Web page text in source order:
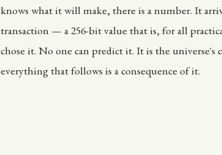
knows what it will make, there is a number. It
transaction — a 256-bit value that is, for all
chose it. No one can predict it. It is the
everything that follows is a consequence of it.